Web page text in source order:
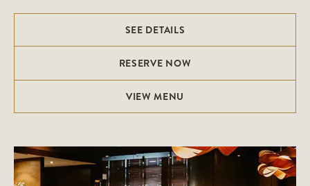
SEE DETAILS
RESERVE NOW
VIEW MENU